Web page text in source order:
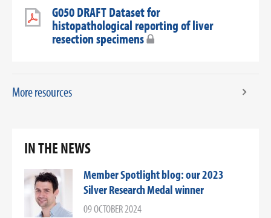
G050 DRAFT Dataset for
histopathological reporting of liver
resection specimens
More resources
IN THE NEWS
Member Spotlight blog: our 2023
Silver Research Medal winner
09 OCTOBER 2024